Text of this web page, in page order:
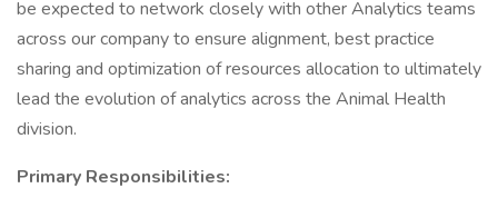
be expected to network closely with other Analytics teams
across our company to ensure alignment, best practice
sharing and optimization of resources allocation to ultimately
lead the evolution of analytics across the Animal Health
division.
Primary Responsibilities: